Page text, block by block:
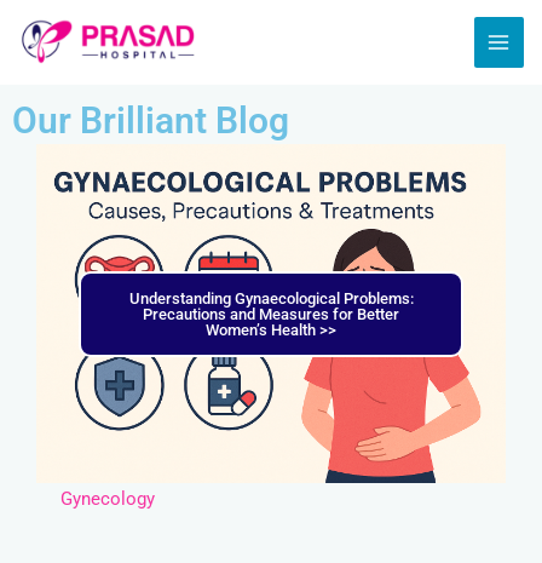
Our Brilliant Blog
Understanding Gynaecological Problems:
Precautions and Measures for Better
Women’s Health >>
Gynecology